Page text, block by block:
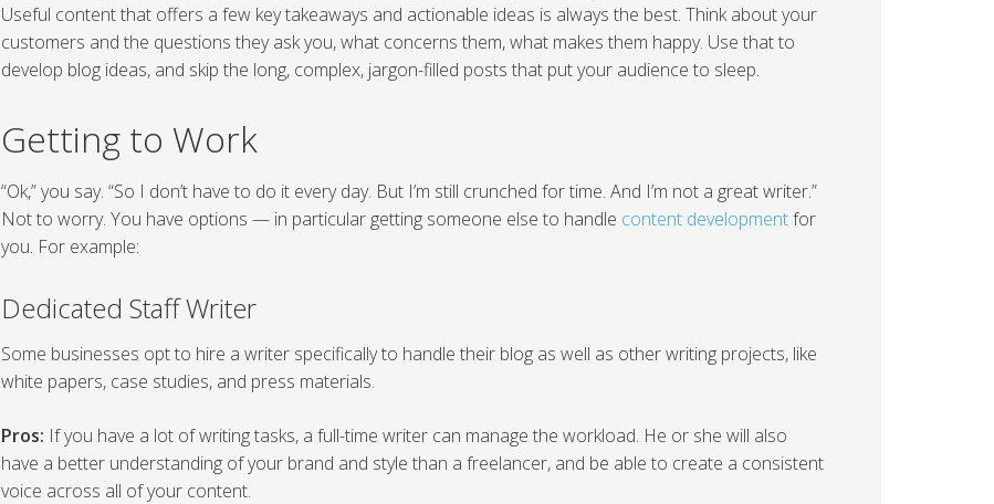
Useful content that offers a few key takeaways and actionable ideas is always the best. Think about your
customers and the questions they ask you, what concerns them, what makes them happy. Use that to
develop blog ideas, and skip the long, complex, jargon-filled posts that put your audience to sleep.
Getting to Work
“Ok,” you say. “So I don’t have to do it every day. But I’m still crunched for time. And I’m not a great writer.”
Not to worry. You have options — in particular getting someone else to handle content developmentfor
you. For example:
Dedicated Staff Writer
Some businesses opt to hire a writer specifically to handle their blog as well as other writing projects, like
white papers, case studies, and press materials.
Pros: If you have a lot of writing tasks, a full-time writer can manage the workload. He or she will also
have a better understanding of your brand and style than a freelancer, and be able to create a consistent
voice across all of your content.